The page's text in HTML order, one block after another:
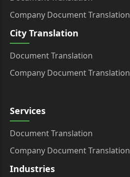
Company Document Translation
City Translation
Document Translation
Company Document Translation
Services
Document Translation
Company Document Translation
Industries